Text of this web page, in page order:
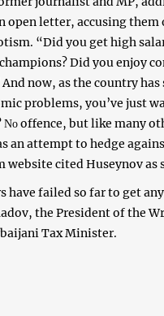
open letter, accusing
“Did youget high
Did you enjoy
And now, asthe countryhas
problems, you’ve just
No offence, but like many
an attempt to hedge
website cited Huseynovas
have failed so far to get
the President of the
Tax Minister.